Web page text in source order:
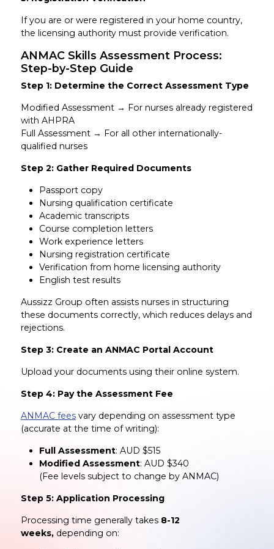
If you are or were registered in your home country,
the licensing authority must provide verification.
ANMAC Skills Assessment Process:
Step-by-Step Guide
Step 1: Determine the Correct Assessment Type
Modified Assessment → For nurses already registered
with AHPRA
Full Assessment → For all other internationally-
qualified nurses
Step 2: Gather Required Documents
Passport copy
Nursing qualification certificate
Academic transcripts
Course completion letters
Work experience letters
Nursing registration certificate
Verification from home licensing authority
English test results
Aussizz Group often assists nurses in structuring
these documents correctly, which reduces delays and
rejections.
Step 3: Create an ANMAC Portal Account
Upload your documents using their online system.
Step 4: Pay the Assessment Fee
ANMAC feesvary depending on assessment type
(accurate at the time of writing):
Full Assessment: AUD $515
Modified Assessment: AUD $340
(Fee levels subject to change by ANMAC)
Step 5: Application Processing
Processing time generally takes8-12
weeks, depending on: